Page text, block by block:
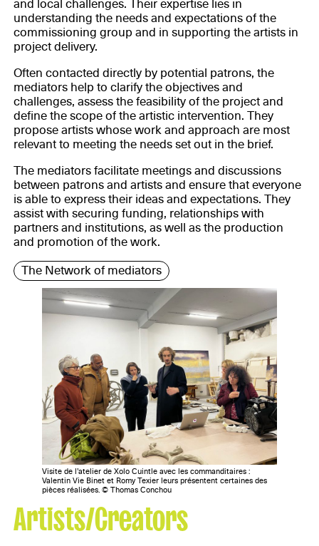
and local challenges. Their expertise lies in
understanding the needs and expectations of the
commissioning group and in supporting the artists in
project delivery.
Often contacted directly by potential patrons, the
mediators help to clarify the objectives and
challenges, assess the feasibility of the project and
define the scope of the artistic intervention. They
propose artists whose work and approach are most
relevant to meeting the needs set out in the brief.
The mediators facilitate meetings and discussions
between patrons and artists and ensure that everyone
is able to express their ideas and expectations. They
assist with securing funding, relationships with
partners and institutions, as well as the production
and promotion of the work.
The Network of mediators
Visite de l’atelier de Xolo Cuintle avec les commanditaires :
Valentin Vie Binet et Romy Texier leurs présentent certaines des
pièces réalisées. © Thomas Conchou
Artists/Creators